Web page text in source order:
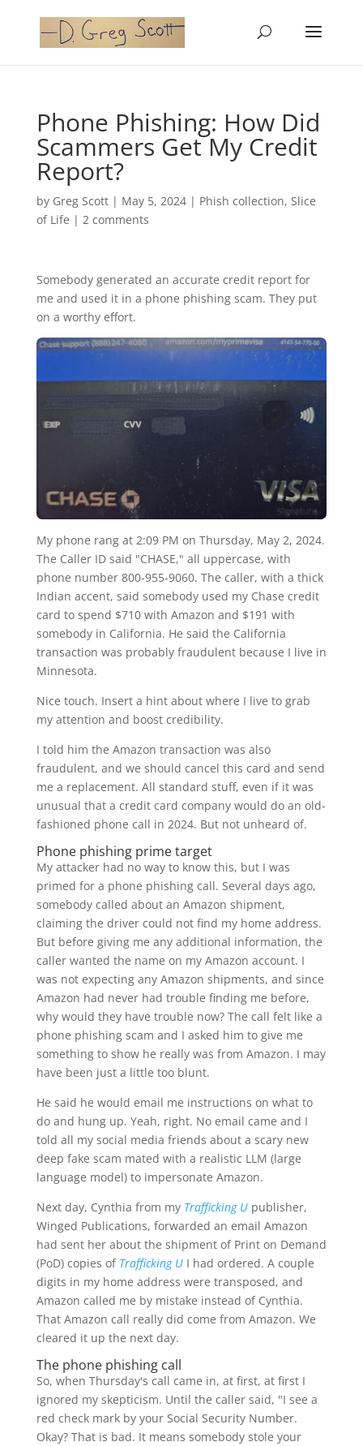
Phone Phishing: How Did
Scammers Get My Credit
Report?
by Greg Scott| May 5, 2024| Phish collection, Slice
of Life | 2 comments
Somebody generated an accurate credit report for
me and used it in a phone phishing scam. They put
on a worthy effort.
My phone rang at 2:09 PM on Thursday, May 2, 2024.
The Caller ID said "CHASE," all uppercase, with
phone number 800-955-9060. The caller, with a thick
Indian accent, said somebody used my Chase credit
card to spend $710 with Amazon and $191 with
somebody in California. He said the California
transaction was probably fraudulent because I live in
Minnesota.
Nice touch. Insert a hint about where I live to grab
my attention and boost credibility.
I told him the Amazon transaction was also
fraudulent, and we should cancel this card and send
me a replacement. All standard stuff, even if it was
unusual that a credit card company would do an old-
fashioned phone call in 2024. But not unheard of.
Phone phishing prime target
My attacker had no way to know this, but I was
primed for a phone phishing call. Several days ago,
somebody called about an Amazon shipment,
claiming the driver could not find my home address.
But before giving me any additional information, the
caller wanted the name on my Amazon account. I
was not expecting any Amazon shipments, and since
Amazon had never had trouble finding me before,
why would they have trouble now? The call felt like a
phone phishing scam and I asked him to give me
something to show he really was from Amazon. I may
have been just a little too blunt.
He said he would email me instructions on what to
do and hung up. Yeah, right. No email came and I
told all my social media friends about a scary new
deep fake scam mated with a realistic LLM (large
language model) to impersonate Amazon.
Next day, Cynthia from my Trafficking Upublisher,
Winged Publications, forwarded an email Amazon
had sent her about the shipment of Print on Demand
(PoD) copies of Trafficking UI had ordered. A couple
digits in my home address were transposed, and
Amazon called me by mistake instead of Cynthia.
That Amazon call really did come from Amazon. We
cleared it up the next day.
The phone phishing call
So, when Thursday's call came in, at first, at first I
ignored my skepticism. Until the caller said, "I see a
red check mark by your Social Security Number.
Okay? That is bad. It means somebody stole your